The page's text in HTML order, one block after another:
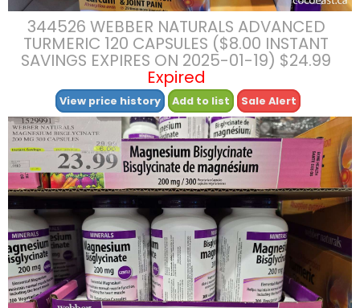
344526 WEBBER NATURALS ADVANCED
TURMERIC 120 CAPSULES ($8.00 INSTANT
SAVINGS EXPIRES ON 2025-01-19) $24.99
Expired
View price history Add to list Sale Alert